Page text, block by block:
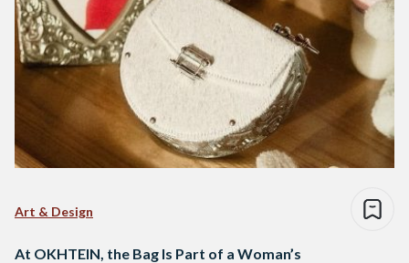
Art & Design
At OKHTEIN, the Bag Is Part of a Woman’s